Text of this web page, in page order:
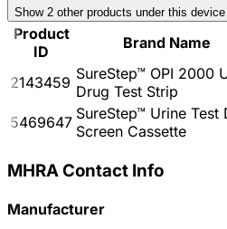
Show 2 other products under this
Product
ID
Brand Name
2143459 SureStep™ OPI 2000
Drug Test Strip
5469647 SureStep™ Urine Test
Screen Cassette
MHRA Contact Info
Manufacturer